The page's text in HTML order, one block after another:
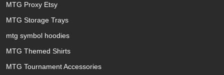
MTG Proxy Etsy
MTG Storage Trays
mtg symbol hoodies
MTG Themed Shirts
MTG Tournament Accessories